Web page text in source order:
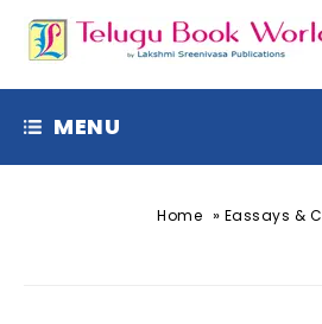
MENU
Home » Eassays &